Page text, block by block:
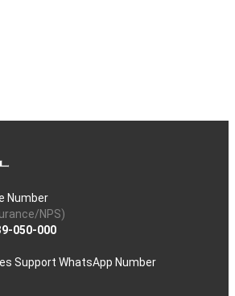
Number
NPS)
050-000
Support WhatsApp Number